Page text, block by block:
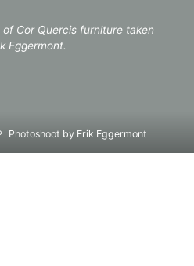
Cor Quercis furniture taken
Eggermont.
Photoshoot by Erik Eggermont